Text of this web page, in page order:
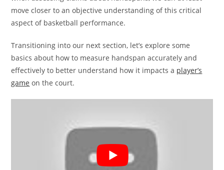
move closer to an objective understanding of this critical
aspect of basketball performance.
Transitioning into our next section, let’s explore some
basics about how to measure handspan accurately and
effectively to better understand how it impacts a player’s
game on the court.